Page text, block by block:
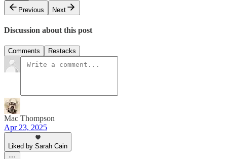
Previous
Next
Discussion about this post
Comments Restacks
Mac Thompson
Apr 23, 2025
Liked by Sarah Cain